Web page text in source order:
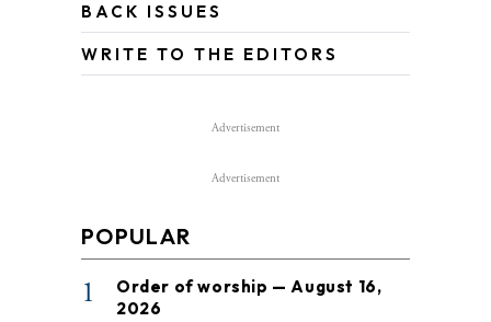
BACK ISSUES
WRITE TO THE EDITORS
Advertisement
Advertisement
POPULAR
1
Order of worship — August 16,
2026